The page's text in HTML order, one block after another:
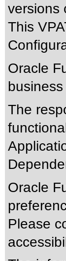
versions
This
Oracle
The
Oracle
Please